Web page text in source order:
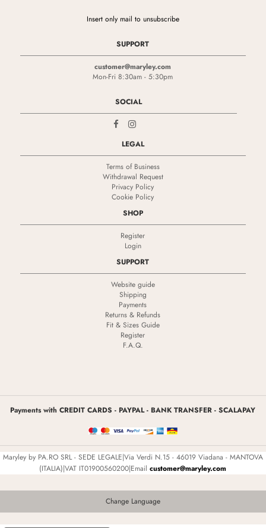
Insert only mail to unsubscribe
SUPPORT
customer@maryley.com
Mon-Fri 8:30am - 5:30pm
SOCIAL
LEGAL
Terms of Business
Withdrawal Request
Privacy Policy
Cookie Policy
SHOP
Register
Login
SUPPORT
Website guide
Shipping
Payments
Returns & Refunds
Fit & Sizes Guide
Register
F.A.Q.
Payments with CREDIT CARDS - PAYPAL - BANK TRANSFER - SCALAPAY
Maryley by PA.RO SRL - SEDE LEGALE|Via Verdi N.15 - 46019 Viadana - MANTOVA
(ITALIA)|VAT IT01900560200|Emailcustomer@maryley.com
Change Language